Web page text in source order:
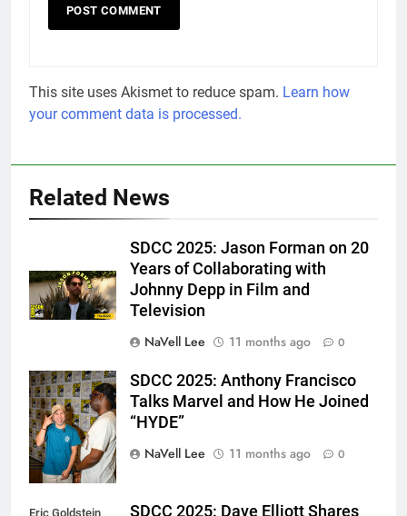
This site uses Akismet to reduce spam. Learn how
your comment data is processed.
Related News
SDCC 2025: Jason Forman on 20
Years of Collaborating with
Johnny Depp in Film and
Television
NaVell Lee
11 months ago 0
Eric Goldstein
@emichaelphoto
SDCC 2025: Anthony Francisco
Talks Marvel and How He Joined
“HYDE”
NaVell Lee
11 months ago 0
Eric Goldstein
SDCC 2025: Dave Elliott Shares